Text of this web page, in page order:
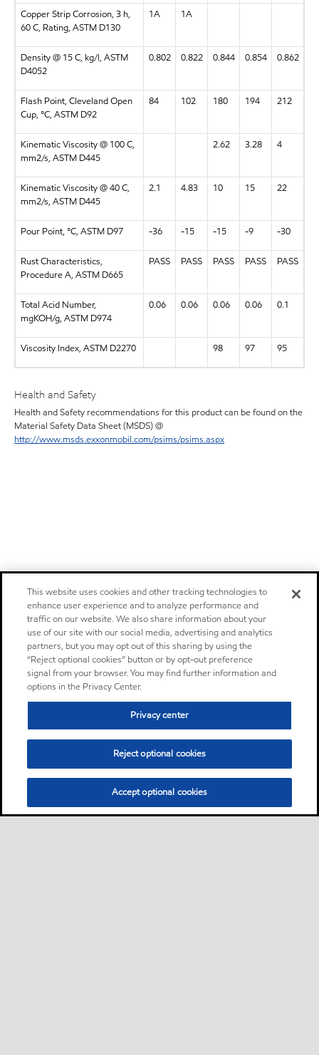
Copper Strip Corrosion, 3 h,
60 C, Rating, ASTM D130
1A 1A
Density @ 15 C, kg/l, ASTM
D4052
0.802 0.822 0.844 0.854 0.862
Flash Point, Cleveland Open
Cup, °C, ASTM D92
84 102 180 194 212
Kinematic Viscosity @ 100 C,
mm2/s, ASTM D445
2.62 3.28 4
Kinematic Viscosity @ 40 C,
mm2/s, ASTM D445
2.1 4.83 10 15 22
Pour Point, °C, ASTM D97 -36 -15 -15 -9 -30
Rust Characteristics,
Procedure A, ASTM D665
PASS PASS PASS PASS PASS
Total Acid Number,
mgKOH/g, ASTM D974
0.06 0.06 0.06 0.06 0.1
Viscosity Index, ASTM D2270 98 97 95
Health and Safety
Health and Safety recommendations for this product can be found on the
Material Safety Data Sheet (MSDS) @
http://www.msds.exxonmobil.com/psims/psims.aspx
This website uses cookies and other tracking technologies to
enhance user experience and to analyze performance and
traffic on our website. We also share information about your
use of our site with our social media, advertising and analytics
partners, but you may opt out of this sharing by using the
“Reject optional cookies” button or by opt-out preference
signal from your browser. You may find further information and
options in the Privacy Center.
Privacy center
Reject optional cookies
Accept optional cookies